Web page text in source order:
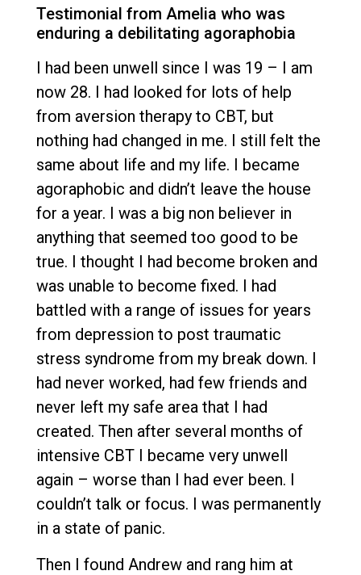
Testimonial from Amelia who was
enduring a debilitating agoraphobia
I had been unwell since I was 19 – I am
now 28. I had looked for lots of help
from aversion therapy to CBT, but
nothing had changed in me. I still felt the
same about life and my life. I became
agoraphobic and didn’t leave the house
for a year. I was a big non believer in
anything that seemed too good to be
true. I thought I had become broken and
was unable to become fixed. I had
battled with a range of issues for years
from depression to post traumatic
stress syndrome from my break down. I
had never worked, had few friends and
never left my safe area that I had
created. Then after several months of
intensive CBT I became very unwell
again – worse than I had ever been. I
couldn’t talk or focus. I was permanently
in a state of panic.
Then I found Andrew and rang him at